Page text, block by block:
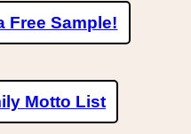
Free Sample!
Motto List